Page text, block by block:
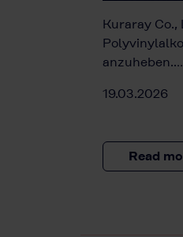
Kuraray
anzuheben.…
19.03.2026
Read